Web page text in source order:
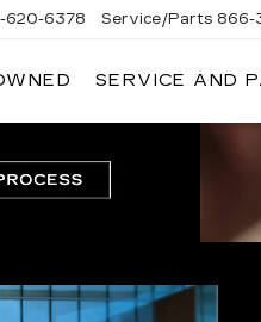
620-6378 Service/Parts 866-
SERVICE AND